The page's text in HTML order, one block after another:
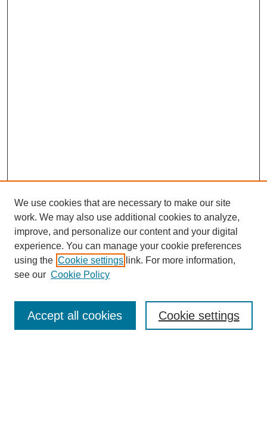
Enter search terms:
We use cookies that are necessary to make our site
work. We may also use additional cookies to analyze,
improve, and personalize our content and your digital
experience. You can manage your cookie preferences
using the Cookie settings link. For more information,
see our Cookie Policy
Cookie settings
Accept all cookies